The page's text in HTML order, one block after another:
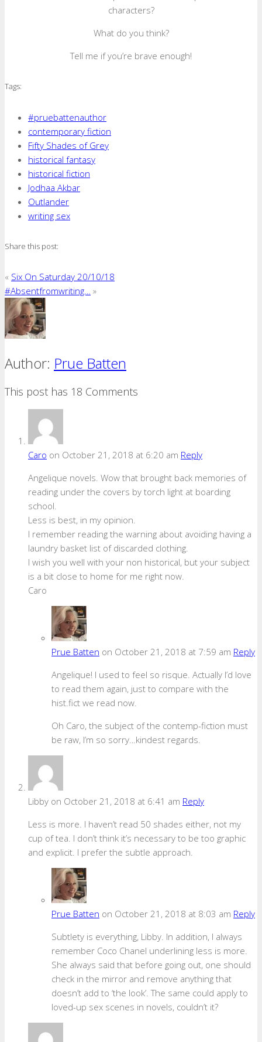
characters?
What do you think?
Tell me if you’re brave enough!
Tags:
#pruebattenauthor
contemporary fiction
Fifty Shades of Grey
historical fantasy
historical fiction
Jodhaa Akbar
Outlander
writing sex
Share this post:
« Six On Saturday 20/10/18
#Absentfromwriting… »
Author: Prue Batten
This post has 18 Comments
Caro on October 21, 2018 at 6:20 am Reply
Angelique novels. Wow that brought back memories of
reading under the covers by torch light at boarding
school.
Less is best, in my opinion.
I remember reading the warning about avoiding having a
laundry basket list of discarded clothing.
I wish you well with your non historical, but your subject
is a bit close to home for me right now.
Caro
Prue Batten on October 21, 2018 at 7:59 am Reply
Angelique! I used to feel so risque. Actually I’d love
to read them again, just to compare with the
hist.fict we read now.
Oh Caro, the subject of the contemp-fiction must
be raw, I’m so sorry…kindest regards.
Libby on October 21, 2018 at 6:41 am Reply
Less is more. I haven’t read 50 shades either, not my
cup of tea. I don’t think it’s necessary to be too graphic
and explicit. I prefer the subtle approach.
Prue Batten on October 21, 2018 at 8:03 am Reply
Subtlety is everything, Libby. In addition, I always
remember Coco Chanel underlining less is more.
She always said that before going out, one should
check in the mirror and remove anything that
doesn’t add to ‘the look’. The same could apply to
loved-up sex scenes in novels, couldn’t it?